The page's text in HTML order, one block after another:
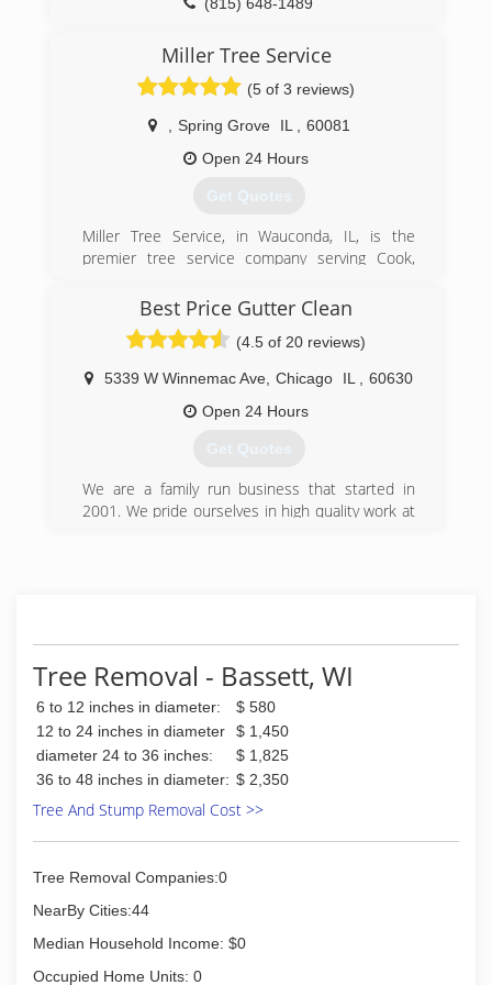
(815) 648-1489
Miller Tree Service
(5 of 3 reviews)
Spring Grove IL
60081
Open 24 Hours
Get Quotes
Miller Tree Service, in Wauconda, IL, is the
premier tree service company serving Cook,
surrounding areas since 1974. We specialize in
tree removal, lot and land clearing, stump
grinding, emerald ash control treatment,
complete pruning and cabling services and
much more. For all your tree service needs,
contact Miller Tree Service in Wauconda.
(847) 487-0059
Best Price Gutter Clean
(4.5 of 20 reviews)
5339 W Winnemac Ave Chicago IL
60630
Open 24 Hours
Get Quotes
We are a family run business that started in
2001. We pride ourselves in high quality work at
surprises when you are ready to pay, even if it
does take us longer.
(773) 507-4415
Tree Removal - Bassett, WI
6 to 12 inches in diameter:
$ 580
12 to 24 inches in diameter
$ 1,450
diameter 24 to 36 inches:
$ 1,825
36 to 48 inches in diameter: $ 2,350
Tree And Stump Removal Cost >>
Tree Removal Companies:0
NearBy Cities:44
Median Household Income: $0
Occupied Home Units: 0